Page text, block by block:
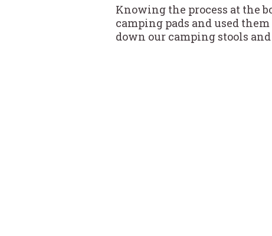
Knowing the process at the
camping pads and used
down our camping stools